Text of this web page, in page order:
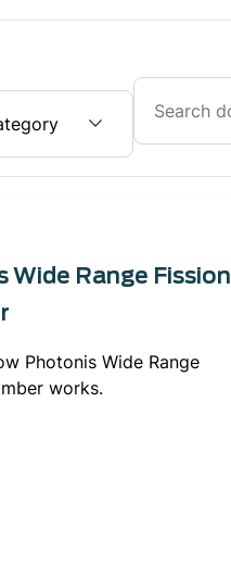
Wide Range Fission
Photonis Wide Range
works.